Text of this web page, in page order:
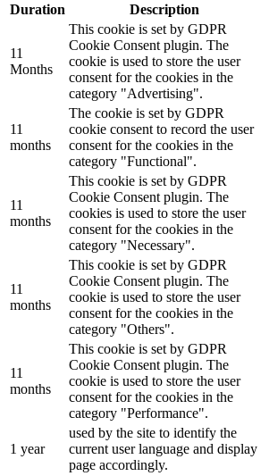
Duration Description
11
Months
This cookie is set by GDPR
Cookie Consent plugin. The
cookie is used to store the user
consent for the cookies in the
category "Advertising".
11
months
The cookie is set by GDPR
cookie consent to record the user
consent for the cookies in the
category "Functional".
11
months
This cookie is set by GDPR
Cookie Consent plugin. The
cookies is used to store the user
consent for the cookies in the
category "Necessary".
11
months
This cookie is set by GDPR
Cookie Consent plugin. The
cookie is used to store the user
consent for the cookies in the
category "Others".
11
months
This cookie is set by GDPR
Cookie Consent plugin. The
cookie is used to store the user
consent for the cookies in the
category "Performance".
1 year
used by the site to identify the
current user language and display
page accordingly.